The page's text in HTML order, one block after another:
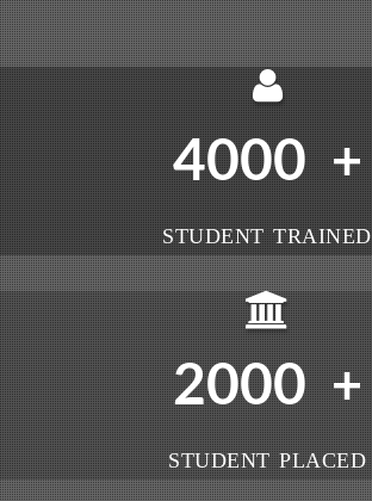
4000 +
STUDENT TRAINED
2000 +
STUDENT PLACED